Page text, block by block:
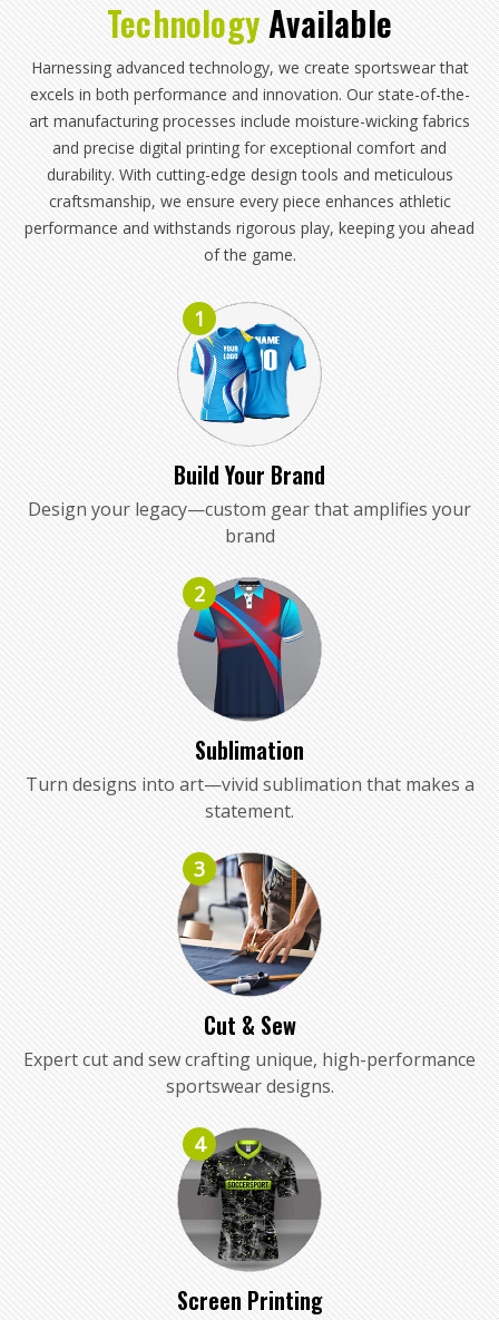
Technology Available
Harnessing advanced technology, we create sportswear that
excels in both performance and innovation. Our state-of-the-
art manufacturing processes include moisture-wicking fabrics
and precise digital printing for exceptional comfort and
durability. With cutting-edge design tools and meticulous
craftsmanship, we ensure every piece enhances athletic
performance and withstands rigorous play, keeping you ahead
of the game.
1
Build Your Brand
Design your legacy—custom gear that amplifies your
brand
2
Sublimation
Turn designs into art—vivid sublimation that makes a
statement.
3
Cut & Sew
Expert cut and sew crafting unique, high-performance
sportswear designs.
4
Screen Printing